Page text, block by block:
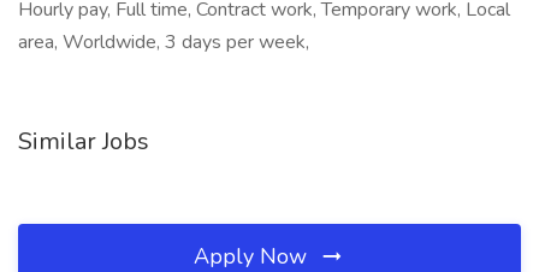
Hourly pay, Full time, Contract work, Temporary work, Local
area, Worldwide, 3 days per week,
Similar Jobs
Apply Now